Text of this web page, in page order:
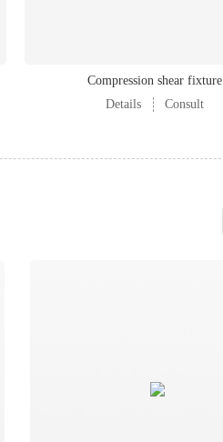
Compression shear fixture
Details
Consult